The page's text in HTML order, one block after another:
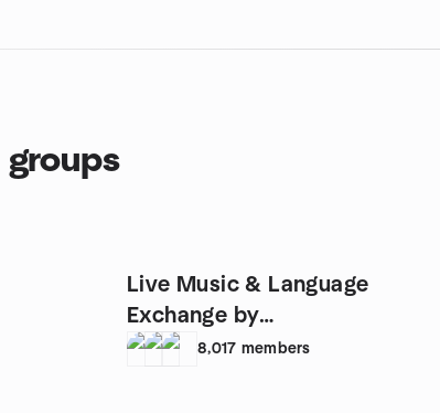
groups
Live Music & Language
Exchange by
FLYJAM★LONDON
8,017 members